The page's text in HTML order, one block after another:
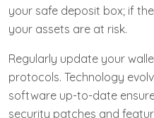
your safe deposit box; if
your assets are at risk.
Regularly update your
protocols. Technology
software up-to-date
security patches and